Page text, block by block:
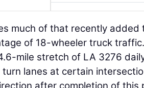
much of that recently added
of 18-wheeler truck
mile stretch of LA 3276
lanes at certain
after completion of this